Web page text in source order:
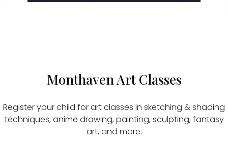
Monthaven Art Classes
Register your child for art classes in sketching & shading
techniques, anime drawing, painting, sculpting, fantasy
art, and more.